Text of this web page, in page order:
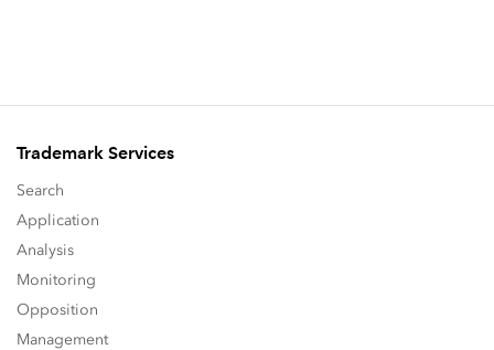
Trademark Services
Search
Application
Analysis
Monitoring
Opposition
Management